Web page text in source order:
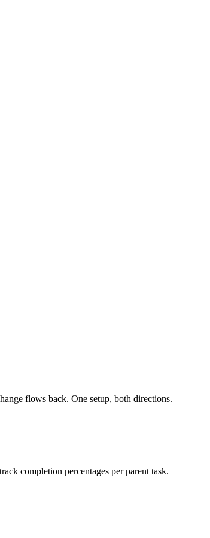
flows back. One setup, both directions.
completion percentages per parent task.